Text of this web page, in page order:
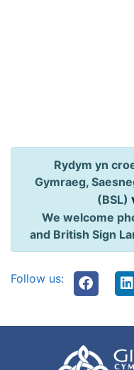
Rydym yn
Gymraeg,
(BSL)
We welcome
and British Sign
Follow us: